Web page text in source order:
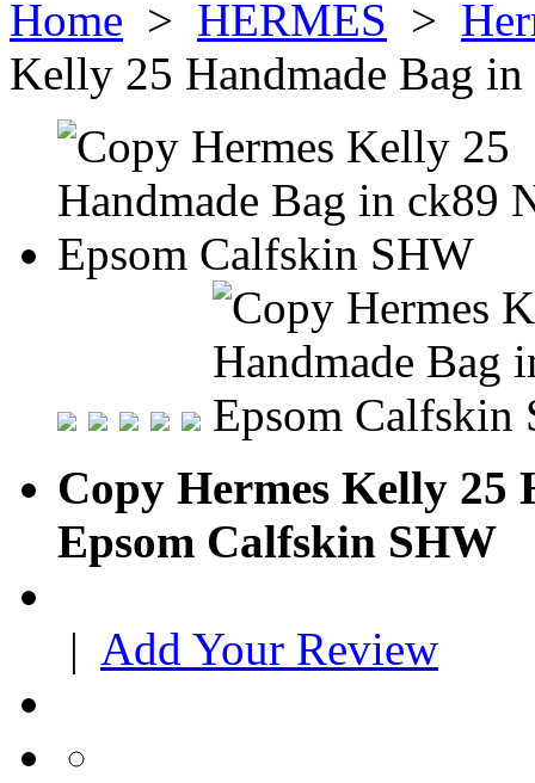
Home > HERMES >
Kelly 25 Handmade Bag
Copy Hermes Kelly 25
Epsom Calfskin SHW
| Add Your Review